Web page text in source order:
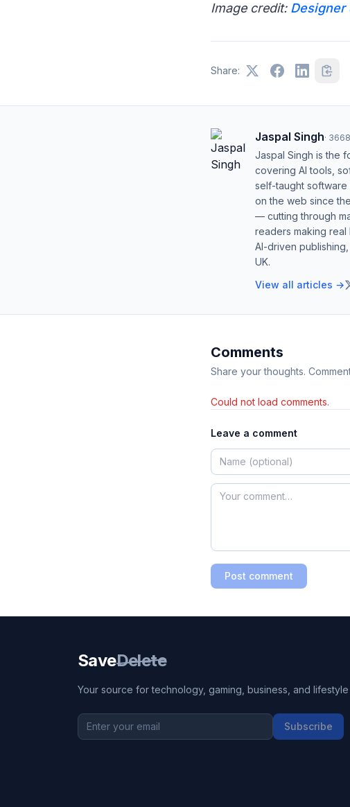
Image credit: Designer
Share:
Jaspal Singh·
Jaspal Singh is the
covering AI tools,
self-taught software
on the web since
— cutting through
readers making
AI-driven
UK.
View all articles →
Comments
Share your thoughts.
Could not load comments.
Leave a comment
Post comment
SaveDelete
Your source for technology, gaming, business, and
Subscribe